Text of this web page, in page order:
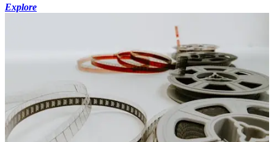
Explore